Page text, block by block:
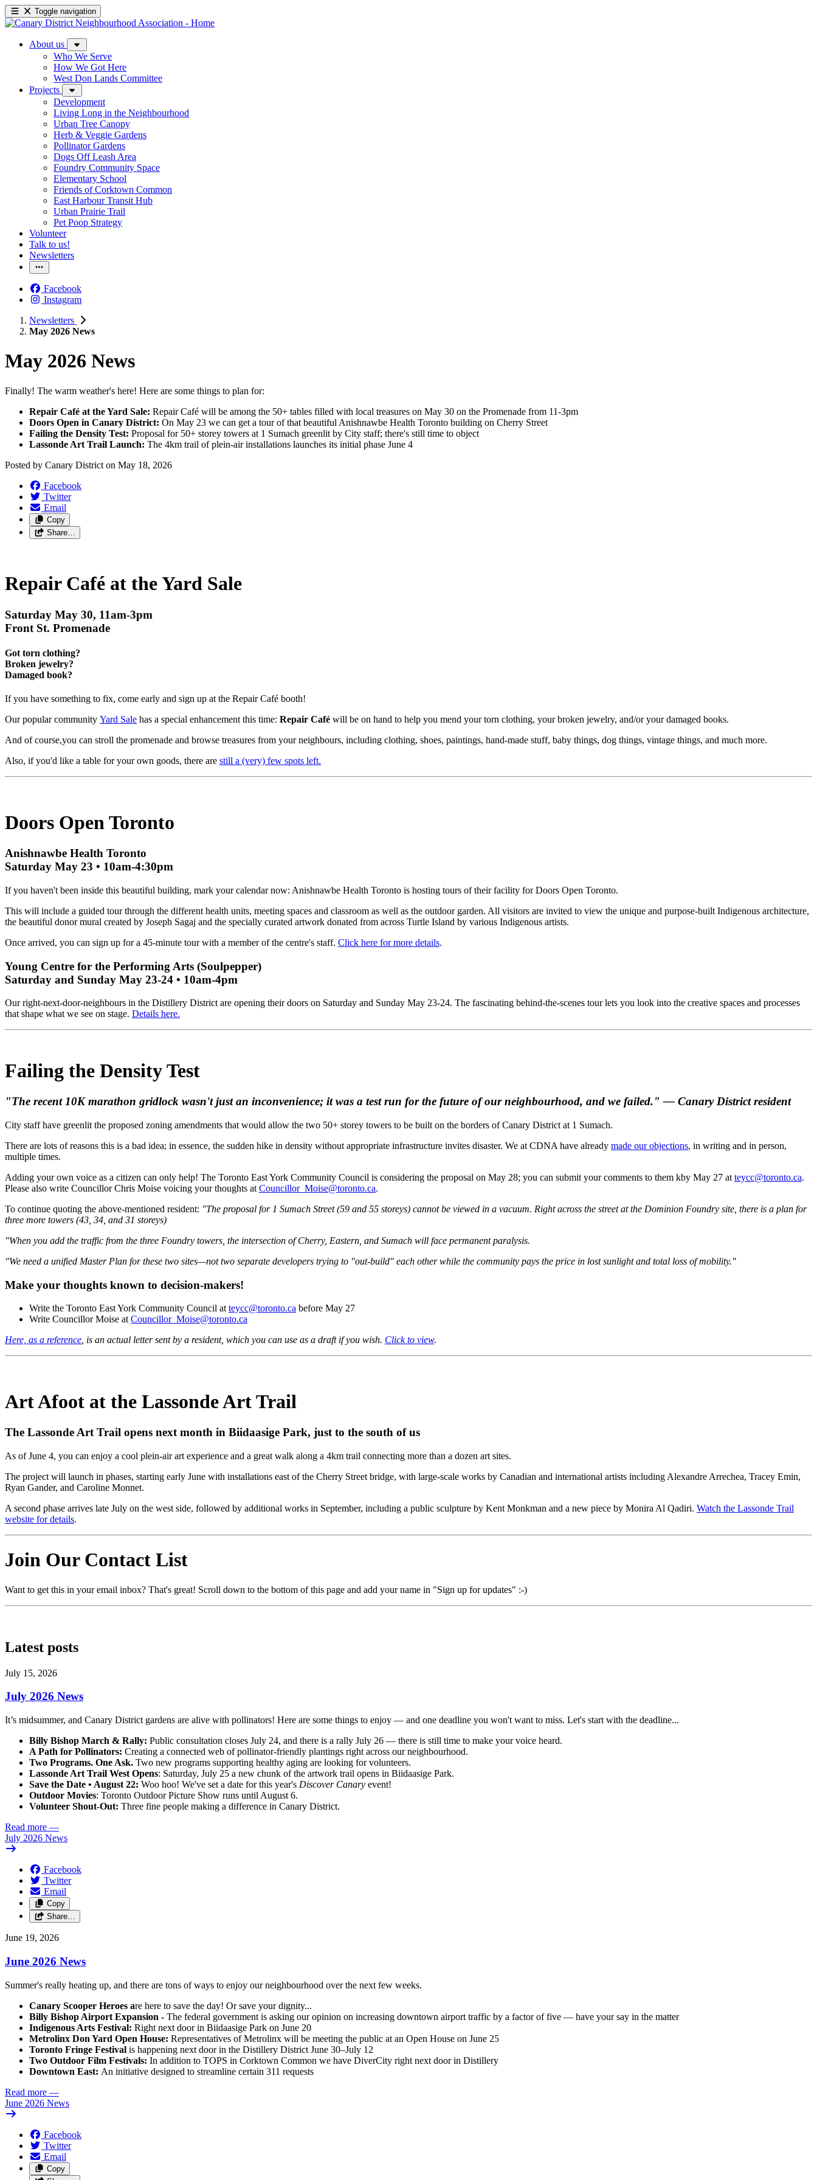
Toggle navigation
About us
Who We Serve
How We Got Here
West Don Lands Committee
Projects
Development
Living Long in the Neighbourhood
Urban Tree Canopy
Herb & Veggie Gardens
Pollinator Gardens
Dogs Off Leash Area
Foundry Community Space
Elementary School
Friends of Corktown Common
East Harbour Transit Hub
Urban Prairie Trail
Pet Poop Strategy
Volunteer
Talk to us!
Newsletters
Facebook
Instagram
Newsletters
May 2026 News
May 2026 News
Finally! The warm weather's here! Here are some things to plan for:
Repair Café at the Yard Sale: Repair Café will be among the 50+ tables filled with local treasures on May 30 on the Promenade from 11-3pm
Doors Open in Canary District: On May 23 we can get a tour of that beautiful Anishnawbe Health Toronto building on Cherry Street
Failing the Density Test: Proposal for 50+ storey towers at 1 Sumach greenlit by City staff; there's still time to object
Lassonde Art Trail Launch: The 4km trail of plein-air installations launches its initial phase June 4
Posted by Canary District on May 18, 2026
Facebook
Twitter
Email
Copy
Share…
Repair Café at the Yard Sale
Saturday May 30, 11am-3pm
Front St. Promenade
Got torn clothing?
Broken jewelry?
Damaged book?
If you have something to fix, come early and sign up at the Repair Café booth!
Our popular community Yard Sale has a special enhancement this time: Repair Café will be on hand to help you mend your torn clothing, your broken jewelry, and/or your damaged books.
And of course,you can stroll the promenade and browse treasures from your neighbours, including clothing, shoes, paintings, hand-made stuff, baby things, dog things, vintage things, and much more.
Also, if you'd like a table for your own goods, there are still a (very) few spots left.
Doors Open Toronto
Anishnawbe Health Toronto
Saturday May 23 • 10am-4:30pm
If you haven't been inside this beautiful building, mark your calendar now: Anishnawbe Health Toronto is hosting tours of their facility for Doors Open Toronto.
This will include a guided tour through the different health units, meeting spaces and classroom as well as the outdoor garden. All visitors are invited to view the unique and purpose-built Indigenous architecture,
the beautiful donor mural created by Joseph Sagaj and the specially curated artwork donated from across Turtle Island by various Indigenous artists.
Once arrived, you can sign up for a 45-minute tour with a member of the centre's staff. Click here for more details.
Young Centre for the Performing Arts (Soulpepper)
Saturday and Sunday May 23-24 • 10am-4pm
Our right-next-door-neighbours in the Distillery District are opening their doors on Saturday and Sunday May 23-24. The fascinating behind-the-scenes tour lets you look into the creative spaces and processes
that shape what we see on stage. Details here.
Failing the Density Test
"The recent 10K marathon gridlock wasn't just an inconvenience; it was a test run for the future of our neighbourhood, and we failed." — Canary District resident
City staff have greenlit the proposed zoning amendments that would allow the two 50+ storey towers to be built on the borders of Canary District at 1 Sumach.
There are lots of reasons this is a bad idea; in essence, the sudden hike in density without appropriate infrastructure invites disaster. We at CDNA have already made our objections, in writing and in person,
multiple times.
Adding your own voice as a citizen can only help! The Toronto East York Community Council is considering the proposal on May 28; you can submit your comments to them kby May 27 at teycc@toronto.ca.
Please also write Councillor Chris Moise voicing your thoughts at Councillor_Moise@toronto.ca.
To continue quoting the above-mentioned resident: "The proposal for 1 Sumach Street (59 and 55 storeys) cannot be viewed in a vacuum. Right across the street at the Dominion Foundry site, there is a plan for
three more towers (43, 34, and 31 storeys)
"When you add the traffic from the three Foundry towers, the intersection of Cherry, Eastern, and Sumach will face permanent paralysis.
"We need a unified Master Plan for these two sites—not two separate developers trying to "out-build" each other while the community pays the price in lost sunlight and total loss of mobility."
Make your thoughts known to decision-makers!
Write the Toronto East York Community Council at teycc@toronto.ca before May 27
Write Councillor Moise at Councillor_Moise@toronto.ca
Here, as a reference , is an actual letter sent by a resident, which you can use as a draft if you wish. Click to view.
Art Afoot at the Lassonde Art Trail
The Lassonde Art Trail opens next month in Biidaasige Park, just to the south of us
As of June 4, you can enjoy a cool plein-air art experience and a great walk along a 4km trail connecting more than a dozen art sites.
The project will launch in phases, starting early June with installations east of the Cherry Street bridge, with large-scale works by Canadian and international artists including Alexandre Arrechea, Tracey Emin,
Ryan Gander, and Caroline Monnet.
A second phase arrives late July on the west side, followed by additional works in September, including a public sculpture by Kent Monkman and a new piece by Monira Al Qadiri. Watch the Lassonde Trail
website for details.
Join Our Contact List
Want to get this in your email inbox? That's great! Scroll down to the bottom of this page and add your name in "Sign up for updates" :-)
Latest posts
July 15, 2026
July 2026 News
It’s midsummer, and Canary District gardens are alive with pollinators! Here are some things to enjoy — and one deadline you won't want to miss. Let's start with the deadline...
Billy Bishop March & Rally: Public consultation closes July 24, and there is a rally July 26 — there is still time to make your voice heard.
A Path for Pollinators: Creating a connected web of pollinator-friendly plantings right across our neighbourhood.
Two Programs. One Ask. Two new programs supporting healthy aging are looking for volunteers.
Lassonde Art Trail West Opens: Saturday, July 25 a new chunk of the artwork trail opens in Biidaasige Park.
Save the Date • August 22: Woo hoo! We've set a date for this year's Discover Canary event!
Outdoor Movies: Toronto Outdoor Picture Show runs until August 6.
Volunteer Shout-Out: Three fine people making a difference in Canary District.
Read more —
July 2026 News
Facebook
Twitter
Email
Copy
Share…
June 19, 2026
June 2026 News
Summer's really heating up, and there are tons of ways to enjoy our neighbourhood over the next few weeks.
Canary Scooper Heroes are here to save the day! Or save your dignity...
Billy Bishop Airport Expansion - The federal government is asking our opinion on increasing downtown airport traffic by a factor of five — have your say in the matter
Indigenous Arts Festival: Right next door in Biidaasige Park on June 20
Metrolinx Don Yard Open House: Representatives of Metrolinx will be meeting the public at an Open House on June 25
Toronto Fringe Festival is happening next door in the Distillery District June 30–July 12
Two Outdoor Film Festivals: In addition to TOPS in Corktown Common we have DiverCity right next door in Distillery
Downtown East: An initiative designed to streamline certain 311 requests
Read more —
June 2026 News
Facebook
Twitter
Email
Copy